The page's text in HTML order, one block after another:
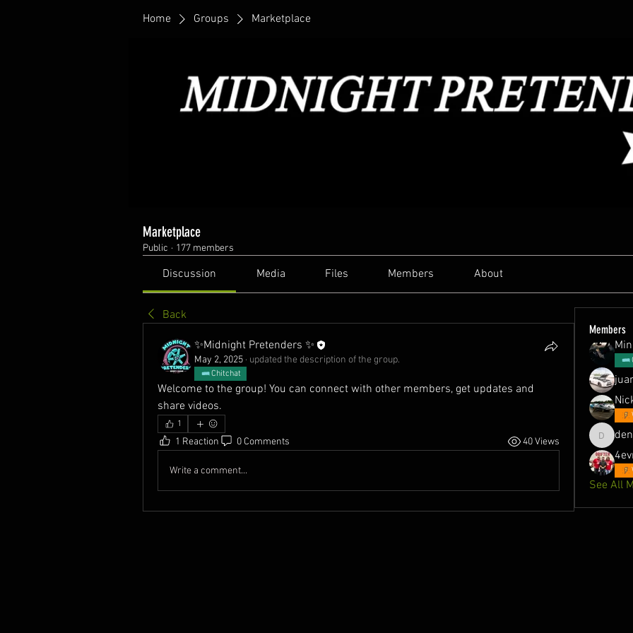
Home Groups Marketplace
Marketplace
Public · 177 members
Discussion Media Files Members About
Back
✨Midnight Pretenders ✨
May 2, 2025 · updated the description of the group.
Chitchat
Welcome to the group! You can connect with other members, get updates and
share videos.
1
1 Reaction 0 Comments 40 Views
Write a comment...
Members
See All